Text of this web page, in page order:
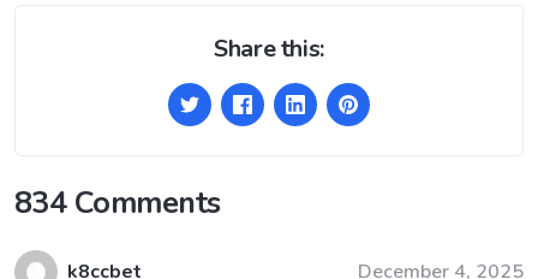
Share this:
834 Comments
k8ccbet December 4, 2025